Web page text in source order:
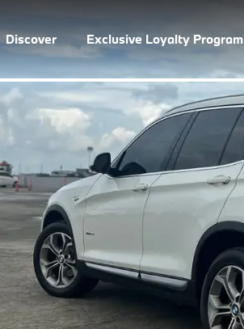
Discover Exclusive Loyalty Program